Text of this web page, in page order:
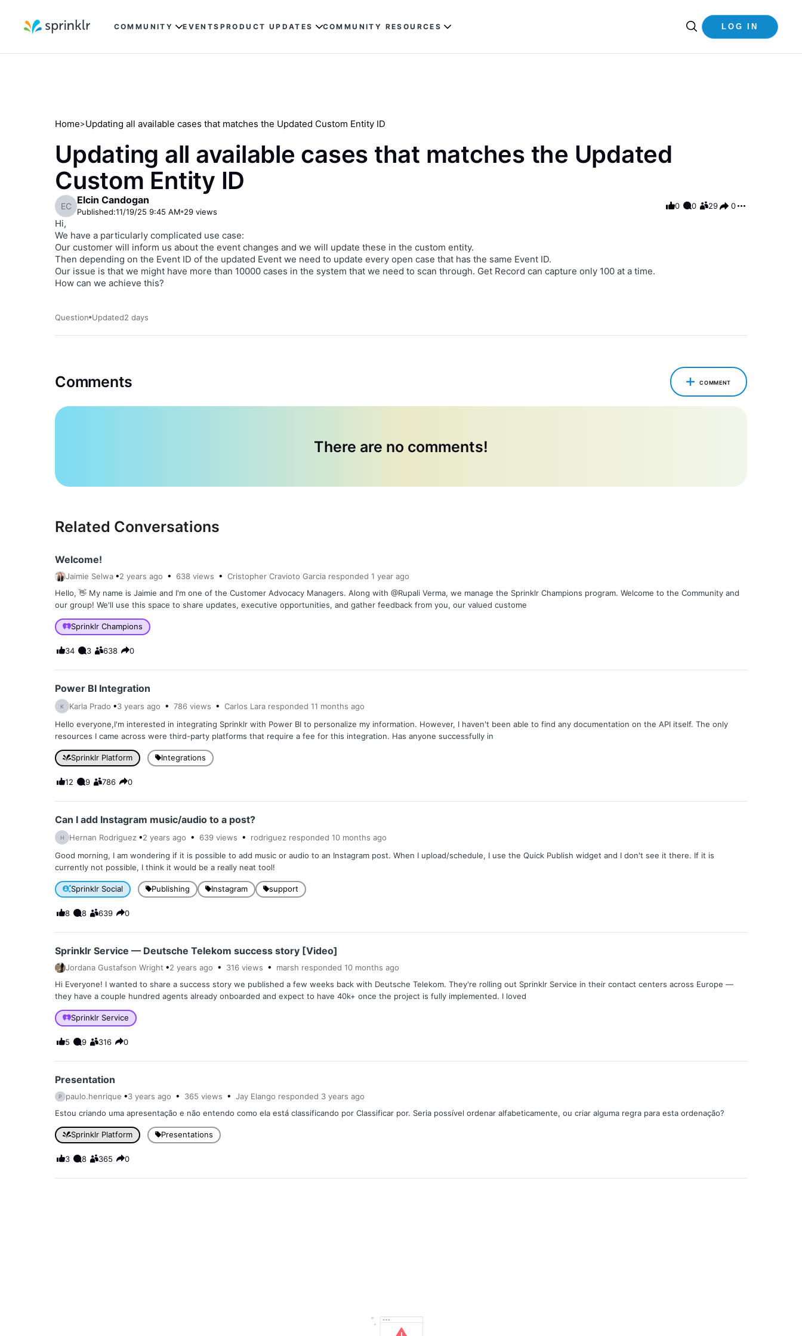
COMMUNITY EVENTS PRODUCT UPDATES COMMUNITY RESOURCES LOG IN
Home>Updating all available cases that matches the Updated Custom Entity ID
Updating all available cases that matches the Updated
Custom Entity ID
EC Elcin Candogan
Published:11/19/25 9:45 AM 29 views
0 0 29 0
Hi,
We have a particularly complicated use case:
Our customer will inform us about the event changes and we will update these in the custom entity.
Then depending on the Event ID of the updated Event we need to update every open case that has the same Event ID.
Our issue is that we might have more than 10000 cases in the system that we need to scan through. Get Record can capture only 100 at a time.
How can we achieve this?
Question Updated2 days
Comments COMMENT
There are no comments!
Related Conversations
Welcome!
Jaimie Selwa 2 years ago 638 views Cristopher Cravioto Garcia responded 1 year ago
Hello, 👋 My name is Jaimie and I'm one of the Customer Advocacy Managers. Along with @Rupali Verma, we manage the Sprinklr Champions program. Welcome to the Community and
our group! We'll use this space to share updates, executive opportunities, and gather feedback from you, our valued custome
Sprinklr Champions
34 3 638 0
Power BI Integration
K Karla Prado 3 years ago 786 views Carlos Lara responded 11 months ago
Hello everyone,I'm interested in integrating Sprinklr with Power BI to personalize my information. However, I haven't been able to find any documentation on the API itself. The only
resources I came across were third-party platforms that require a fee for this integration. Has anyone successfully in
Sprinklr Platform Integrations
12 9 786 0
Can I add Instagram music/audio to a post?
H Hernan Rodriguez 2 years ago 639 views rodriguez responded 10 months ago
Good morning, I am wondering if it is possible to add music or audio to an Instagram post. When I upload/schedule, I use the Quick Publish widget and I don't see it there. If it is
currently not possible, I think it would be a really neat tool!
Sprinklr Social Publishing Instagram support
8 8 639 0
Sprinklr Service — Deutsche Telekom success story [Video]
Jordana Gustafson Wright 2 years ago 316 views marsh responded 10 months ago
Hi Everyone! I wanted to share a success story we published a few weeks back with Deutsche Telekom. They're rolling out Sprinklr Service in their contact centers across Europe —
they have a couple hundred agents already onboarded and expect to have 40k+ once the project is fully implemented. I loved
Sprinklr Service
5 9 316 0
Presentation
P paulo.henrique 3 years ago 365 views Jay Elango responded 3 years ago
Estou criando uma apresentação e não entendo como ela está classificando por Classificar por. Seria possível ordenar alfabeticamente, ou criar alguma regra para esta ordenação?
Sprinklr Platform Presentations
3 8 365 0